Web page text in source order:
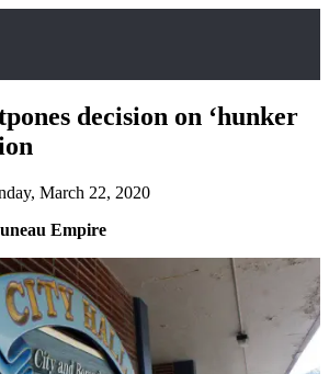
decision on ‘hunker
March 22, 2020
Empire